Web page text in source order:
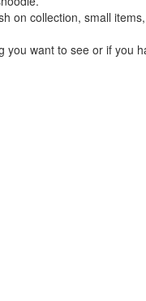
on collection, small
you want to see or if you